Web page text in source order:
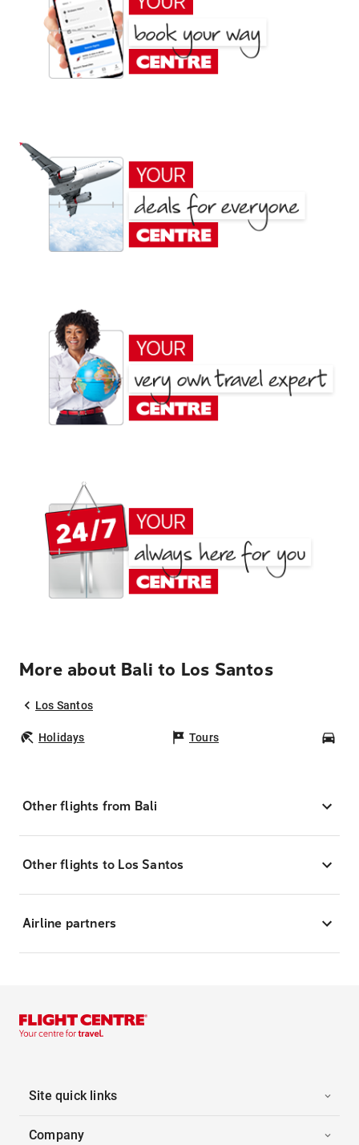
More about Bali to Los Santos
Los Santos
Holidays Tours
Other flights from Bali
Other flights to Los Santos
Airline partners
Site quick links
Company